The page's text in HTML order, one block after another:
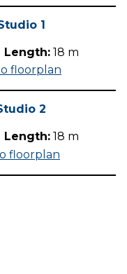
1
Length: 18 m
floorplan
2
Length: 18 m
floorplan